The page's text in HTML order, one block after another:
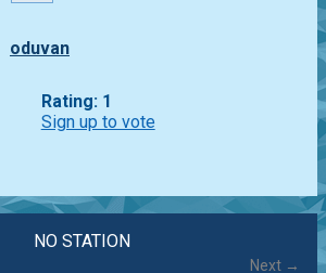
oduvan
Rating: 1
Sign up to vote
NO STATION
Next →